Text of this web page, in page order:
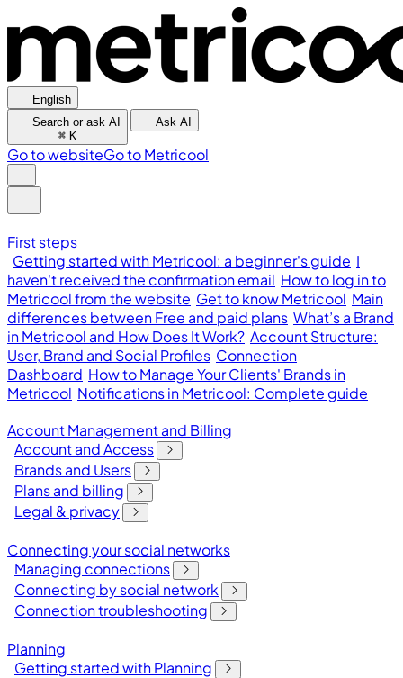
English
Search or ask AI
⌘ K
Ask AI
Go to websiteGo to Metricool
First steps
Getting started with Metricool: a beginner's guide I
haven't received the confirmation email How to log in to
Metricool from the website Get to know Metricool Main
differences between Free and paid plans What’s a Brand
in Metricool and How Does It Work? Account Structure:
User, Brand and Social Profiles Connection
Dashboard How to Manage Your Clients' Brands in
Metricool Notifications in Metricool: Complete guide
Account Management and Billing
Account and Access
Brands and Users
Plans and billing
Legal & privacy
Connecting your social networks
Managing connections
Connecting by social network
Connection troubleshooting
Planning
Getting started with Planning